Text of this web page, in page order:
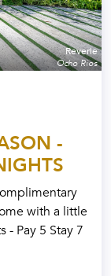
Reverie
Ocho Rios
-
with a little
- Pay 5 Stay 7